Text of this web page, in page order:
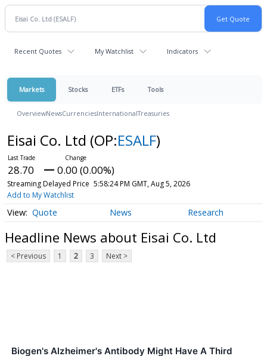
Recent Quotes My Watchlist Indicators
Markets Stocks ETFs Tools
OverviewNewsCurrenciesInternationalTreasuries
Eisai Co. Ltd (OP:ESALF)
28.70 0.00 (0.00%)
Streaming Delayed Price 5:58:24 PM GMT, Aug 5, 2026
Add to My Watchlist
Quote News Research
Headline News about Eisai Co. Ltd
< Previous 1 2 3 Next >
Biogen's Alzheimer's Antibody Might Have A Third